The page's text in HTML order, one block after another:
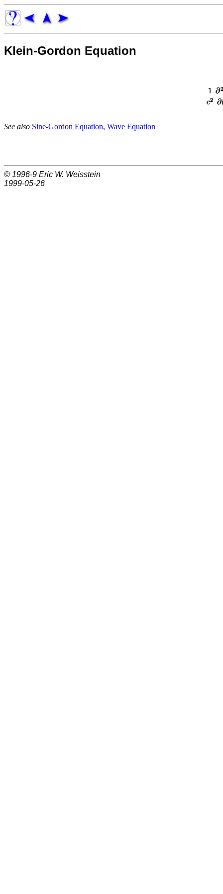
Klein-Gordon Equation
See also Sine-Gordon Equation, Wave Equation
© 1996-9 Eric W. Weisstein
1999-05-26